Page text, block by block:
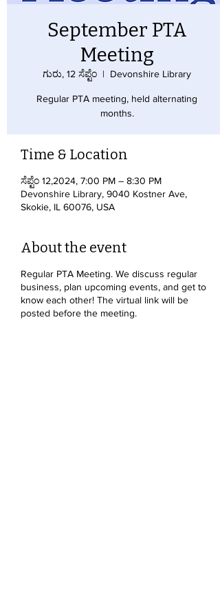
September PTA
Meeting
ಗುರು, 12 ಸೆಪ್ಟೆಂ
  |
Devonshire Library
Regular PTA meeting, held alternating
months.
Time & Location
ಸೆಪ್ಟೆಂ 12,2024, 7:00 PM – 8:30 PM
Devonshire Library, 9040 Kostner Ave,
Skokie, IL 60076, USA
About the event
Regular PTA Meeting. We discuss regular
business, plan upcoming events, and get to
know each other! The virtual link will be
posted before the meeting.